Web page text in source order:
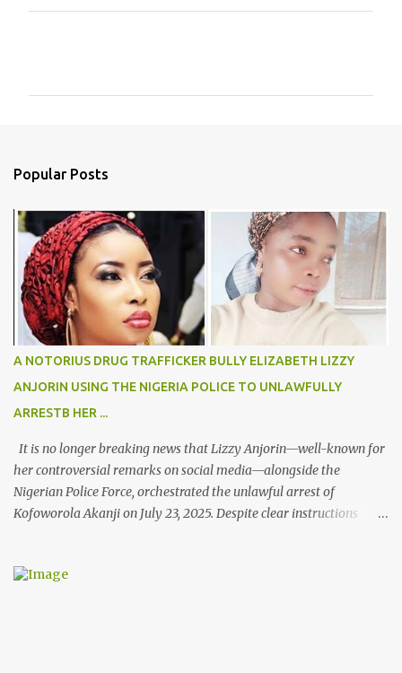
s
Popular Posts
A NOTORIUS DRUG TRAFFICKER BULLY ELIZABETH LIZZY
ANJORIN USING THE NIGERIA POLICE TO UNLAWFULLY
ARRESTB HER ...
It is no longer breaking news that Lizzy Anjorin—well-known for
her controversial remarks on social media—alongside the
Nigerian Police Force, orchestrated the unlawful arrest of
Kofoworola Akanji on July 23, 2025. Despite clear instructions
Kofoworola Akanji was unexpectedly charged to court the very